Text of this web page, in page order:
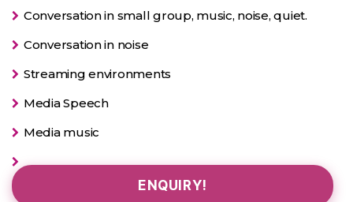
Conversation in small group, music, noise, quiet.
Conversation in noise
Streaming environments
Media Speech
Media music
ENQUIRY!